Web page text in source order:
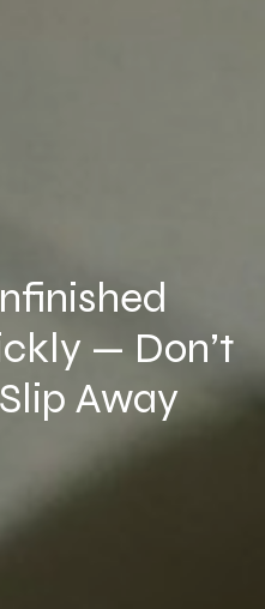
— Don’t
Away